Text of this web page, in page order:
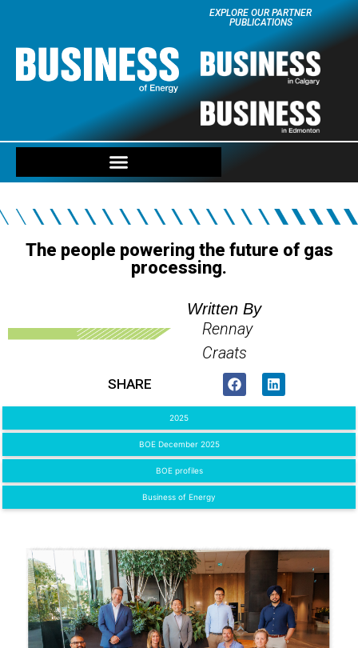
EXPLORE OUR PARTNER
PUBLICATIONS
The people powering the future of gas
processing.
Written By
Rennay
Craats
SHARE
2025
BOE December 2025
BOE profiles
Business of Energy